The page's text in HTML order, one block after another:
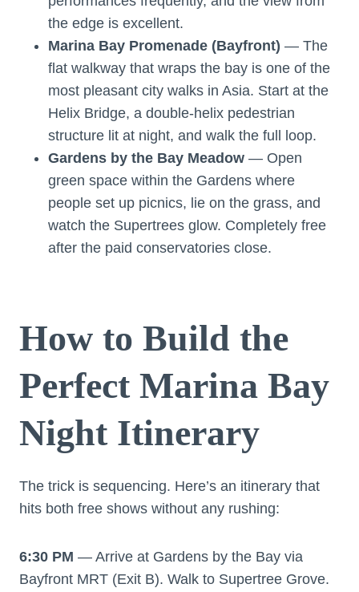
the edge is excellent.
Marina Bay Promenade (Bayfront) — The
flat walkway that wraps the bay is one of the
most pleasant city walks in Asia. Start at the
Helix Bridge, a double-helix pedestrian
structure lit at night, and walk the full loop.
Gardens by the Bay Meadow — Open
green space within the Gardens where
people set up picnics, lie on the grass, and
watch the Supertrees glow. Completely free
after the paid conservatories close.
How to Build the
Perfect Marina Bay
Night Itinerary
The trick is sequencing. Here’s an itinerary that
hits both free shows without any rushing:
6:30 PM — Arrive at Gardens by the Bay via
Bayfront MRT (Exit B). Walk to Supertree Grove.